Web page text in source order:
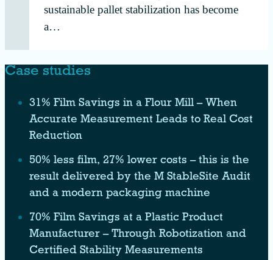
sustainable pallet stabilization has become
a…
Case studies
31% Film Savings in a Flour Mill – When
Accurate Measurement Leads to Real Cost
Reduction
50% less film, 27% lower costs – this is the
result delivered by the M StableSite Audit
and a modern packaging machine
70% Film Savings at a Plastic Product
Manufacturer – Through Robotization and
Certified Stability Measurements